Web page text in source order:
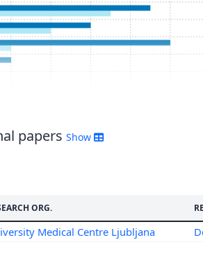
papers Show
ORG.
Medical Centre Ljubljana